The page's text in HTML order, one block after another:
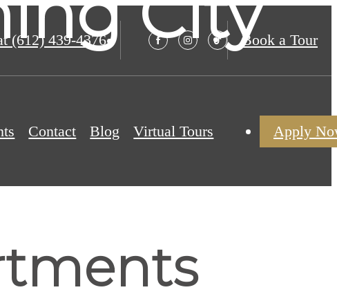
(612) 439-4376 Book a Tour
Contact Blog Virtual Tours Apply